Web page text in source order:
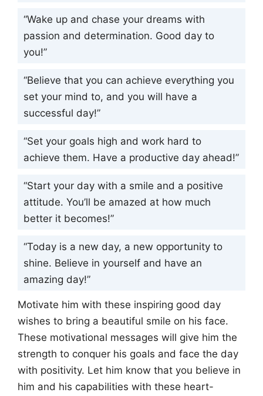
“Wake up and chase your dreams with
passion and determination. Good day to
you!”
“Believe that you can achieve everything you
set your mind to, and you will have a
successful day!”
“Set your goals high and work hard to
achieve them. Have a productive day ahead!”
“Start your day with a smile and a positive
attitude. You’ll be amazed at how much
better it becomes!”
“Today is a new day, a new opportunity to
shine. Believe in yourself and have an
amazing day!”
Motivate him with these inspiring good day
wishes to bring a beautiful smile on his face.
These motivational messages will give him the
strength to conquer his goals and face the day
with positivity. Let him know that you believe in
him and his capabilities with these heart-